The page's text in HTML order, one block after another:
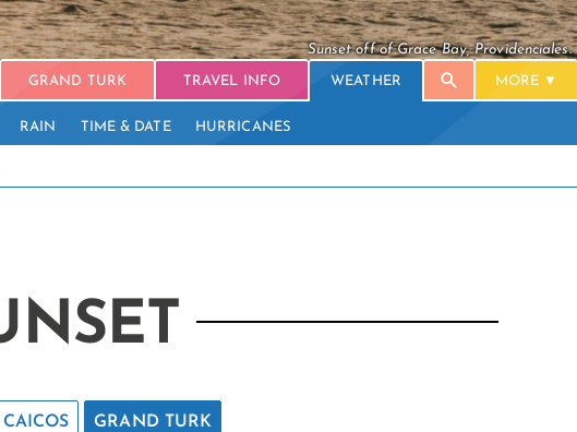
Sunset off of Grace Bay, Providenciales.
GRAND TURK TRAVEL INFO WEATHER MORE
RAIN TIME & DATE HURRICANES
GRAND TURK